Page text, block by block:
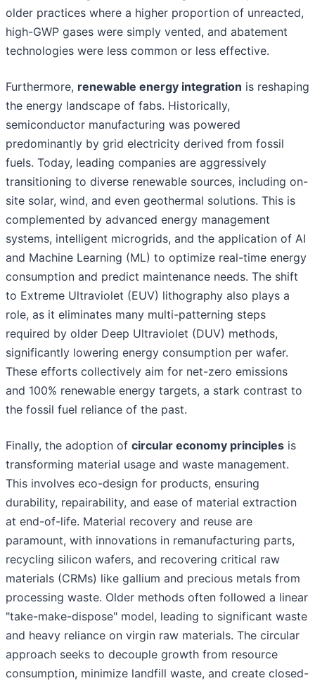
older practices where a higher proportion of unreacted,
high-GWP gases were simply vented, and abatement
technologies were less common or less effective.
Furthermore, renewable energy integration is reshaping
the energy landscape of fabs. Historically,
semiconductor manufacturing was powered
predominantly by grid electricity derived from fossil
fuels. Today, leading companies are aggressively
transitioning to diverse renewable sources, including on-
site solar, wind, and even geothermal solutions. This is
complemented by advanced energy management
systems, intelligent microgrids, and the application of AI
and Machine Learning (ML) to optimize real-time energy
consumption and predict maintenance needs. The shift
to Extreme Ultraviolet (EUV) lithography also plays a
role, as it eliminates many multi-patterning steps
required by older Deep Ultraviolet (DUV) methods,
significantly lowering energy consumption per wafer.
These efforts collectively aim for net-zero emissions
and 100% renewable energy targets, a stark contrast to
the fossil fuel reliance of the past.
Finally, the adoption of circular economy principles is
transforming material usage and waste management.
This involves eco-design for products, ensuring
durability, repairability, and ease of material extraction
at end-of-life. Material recovery and reuse are
paramount, with innovations in remanufacturing parts,
recycling silicon wafers, and recovering critical raw
materials (CRMs) like gallium and precious metals from
processing waste. Older methods often followed a linear
"take-make-dispose" model, leading to significant waste
and heavy reliance on virgin raw materials. The circular
approach seeks to decouple growth from resource
consumption, minimize landfill waste, and create closed-